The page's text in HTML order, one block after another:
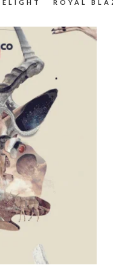
ROYAL